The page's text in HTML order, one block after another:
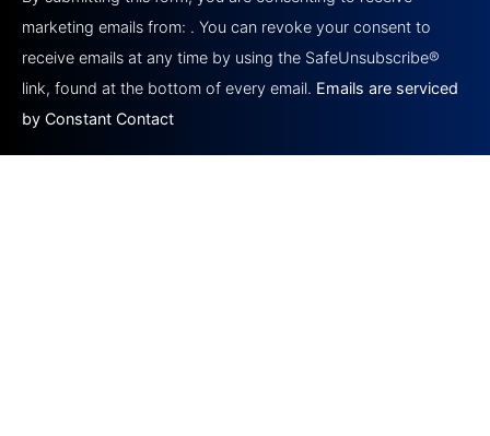
Please
leave
this field
blank.
marketing emails from: . You can revoke your consent to
receive emails at any time by using the SafeUnsubscribe®
link, found at the bottom of every email. Emails are serviced
by Constant Contact